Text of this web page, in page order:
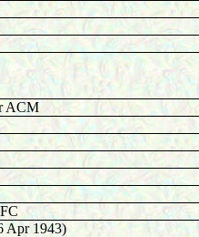
ACM
Apr 1943)